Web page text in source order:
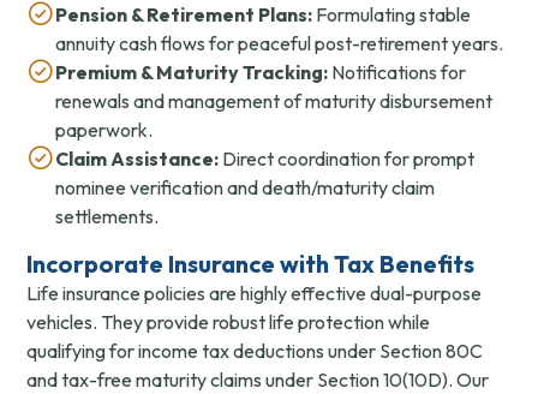
Pension & Retirement Plans: Formulating stable
annuity cash flows for peaceful post-retirement years.
Premium & Maturity Tracking: Notifications for
renewals and management of maturity disbursement
paperwork.
Claim Assistance: Direct coordination for prompt
nominee verification and death/maturity claim
settlements.
Incorporate Insurance with Tax Benefits
Life insurance policies are highly effective dual-purpose
vehicles. They provide robust life protection while
qualifying for income tax deductions under Section 80C
and tax-free maturity claims under Section 10(10D). Our